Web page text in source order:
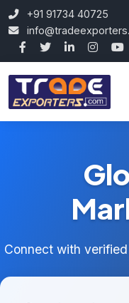
+91 91734 40725
Connect with